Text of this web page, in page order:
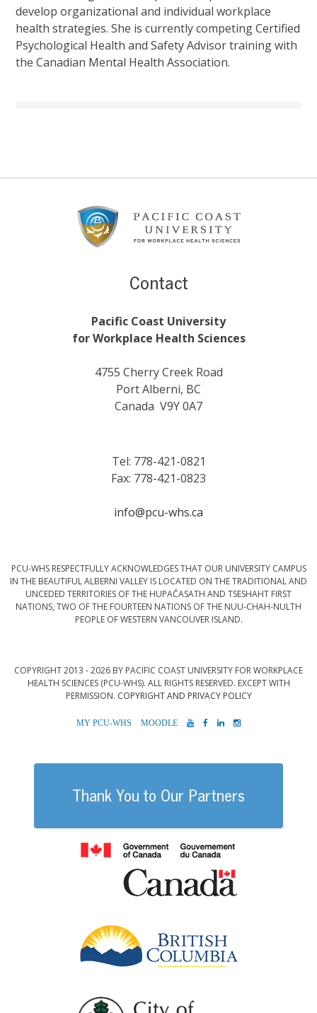
develop organizational and individual workplace
health strategies. She is currently competing Certified
Psychological Health and Safety Advisor training with
the Canadian Mental Health Association.
Footer
Contact
Pacific Coast University
for Workplace Health Sciences
4755 Cherry Creek Road
Port Alberni, BC
Canada V9Y 0A7
Tel: 778-421-0821
Fax: 778-421-0823
info@pcu-whs.ca
PCU-WHS RESPECTFULLY ACKNOWLEDGES THAT OUR UNIVERSITY CAMPUS
IN THE BEAUTIFUL ALBERNI VALLEY IS LOCATED ON THE TRADITIONAL AND
UNCEDED TERRITORIES OF THE HUPAČASATH AND TSESHAHT FIRST
NATIONS, TWO OF THE FOURTEEN NATIONS OF THE NUU-CHAH-NULTH
PEOPLE OF WESTERN VANCOUVER ISLAND.
COPYRIGHT 2013 - 2026 BY PACIFIC COAST UNIVERSITY FOR WORKPLACE
HEALTH SCIENCES (PCU-WHS). ALL RIGHTS RESERVED. EXCEPT WITH
PERMISSION. COPYRIGHT AND PRIVACY POLICY
MYPCU-
MOODLEYOUTUBE
FACEBOOK
LINKEDIN
Thank You to Our Partners